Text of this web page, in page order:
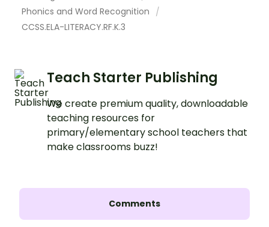
Phonics and Word Recognition
CCSS.ELA-LITERACY.RF.K.3
Teach Starter Publishing
We create premium quality, downloadable
teaching resources for
primary/elementary school teachers that
make classrooms buzz!
Comments